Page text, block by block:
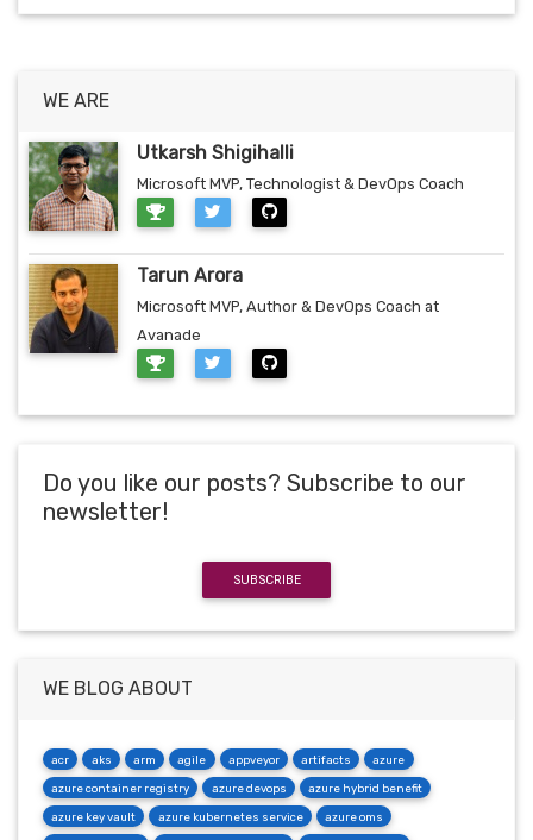
WE ARE
Utkarsh Shigihalli
Microsoft MVP, Technologist & DevOps Coach
Tarun Arora
Microsoft MVP, Author & DevOps Coach at
Avanade
Do you like our posts? Subscribe to our
newsletter!
SUBSCRIBE
WE BLOG ABOUT
acr aks arm agile appveyor artifacts azure
azure container registry azure devops azure hybrid benefit
azure key vault azure kubernetes service azure oms